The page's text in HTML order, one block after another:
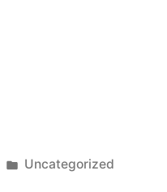
Posted
Uncategorized